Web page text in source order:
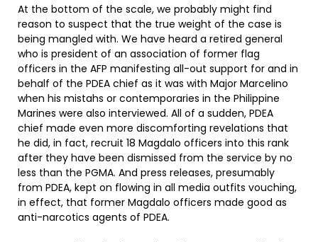
At the bottom of the scale, we probably might find
reason to suspect that the true weight of the case is
being mangled with. We have heard a retired general
who is president of an association of former flag
officers in the AFP manifesting all-out support for and in
behalf of the PDEA chief as it was with Major Marcelino
when his mistahs or contemporaries in the Philippine
Marines were also interviewed. All of a sudden, PDEA
chief made even more discomforting revelations that
he did, in fact, recruit 18 Magdalo officers into this rank
after they have been dismissed from the service by no
less than the PGMA. And press releases, presumably
from PDEA, kept on flowing in all media outfits vouching,
in effect, that former Magdalo officers made good as
anti-narcotics agents of PDEA.